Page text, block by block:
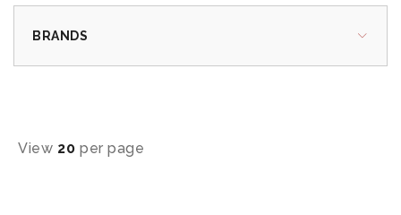
BRANDS
View 20 per page